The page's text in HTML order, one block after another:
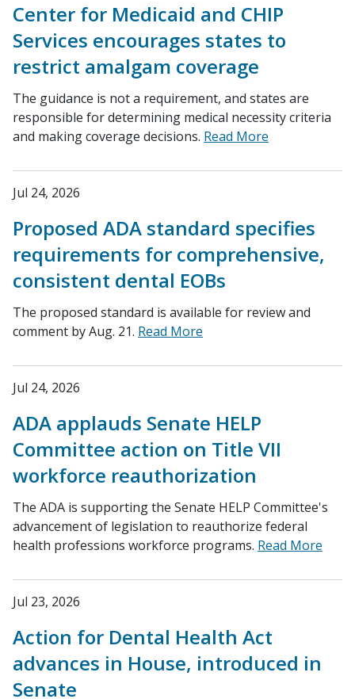
Center for Medicaid and CHIP
Services encourages states to
restrict amalgam coverage
The guidance is not a requirement, and states are
responsible for determining medical necessity criteria
and making coverage decisions. Read More
Jul 24, 2026
Proposed ADA standard specifies
requirements for comprehensive,
consistent dental EOBs
The proposed standard is available for review and
comment by Aug. 21. Read More
Jul 24, 2026
ADA applauds Senate HELP
Committee action on Title VII
workforce reauthorization
The ADA is supporting the Senate HELP Committee's
advancement of legislation to reauthorize federal
health professions workforce programs. Read More
Jul 23, 2026
Action for Dental Health Act
advances in House, introduced in
Senate